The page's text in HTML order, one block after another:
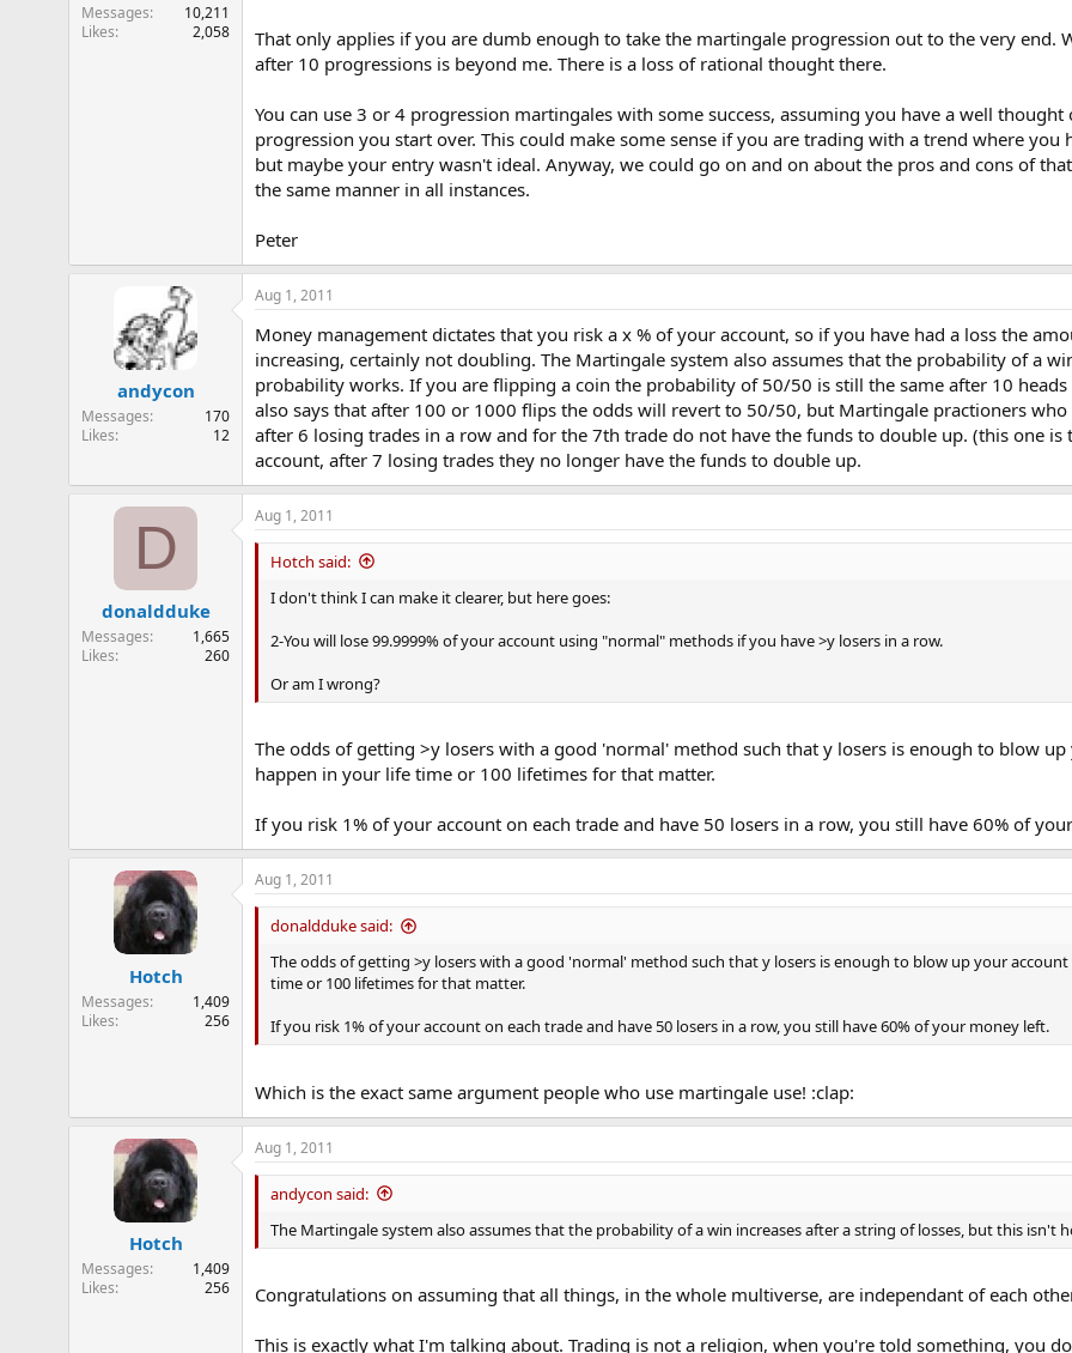
Messages
10,211
Likes
2,058
That only applies if you are dumb enough to take the martingale progression out to the very
after 10 progressions is beyond me. There is a loss of rational thought there.
You can use 3 or 4 progression martingales with some success, assuming you have a well
progression you start over. This could make some sense if you are trading with a trend where
but maybe your entry wasn't ideal. Anyway, we could go on and on about the pros and cons of
the same manner in all instances.
Peter
andycon
Messages
170
Likes
12
Aug 1, 2011
Money management dictates that you risk a x % of your account, so if you have had a loss the
increasing, certainly not doubling. The Martingale system also assumes that the probability of a
probability works. If you are flipping a coin the probability of 50/50 is still the same after 10
also says that after 100 or 1000 flips the odds will revert to 50/50, but Martingale practioners
after 6 losing trades in a row and for the 7th trade do not have the funds to double up. (this one
account, after 7 losing trades they no longer have the funds to double up.
D
donaldduke
Messages
1,665
Likes
260
Aug 1, 2011
Hotch said:
I don't think I can make it clearer, but here goes:
2-You will lose 99.9999% of your account using "normal" methods if you have >y losers in a row.
Or am I wrong?
The odds of getting >y losers with a good 'normal' method such that y losers is enough to blow
happen in your life time or 100 lifetimes for that matter.
If you risk 1% of your account on each trade and have 50 losers in a row, you still have 60% of
Hotch
Messages
1,409
Likes
256
Aug 1, 2011
donaldduke said:
The odds of getting >y losers with a good 'normal' method such that y losers is enough to blow up your
time or 100 lifetimes for that matter.
If you risk 1% of your account on each trade and have 50 losers in a row, you still have 60% of your money left.
Which is the exact same argument people who use martingale use! :clap:
Hotch
Messages
1,409
Likes
256
Aug 1, 2011
andycon said:
The Martingale system also assumes that the probability of a win increases after a string of losses, but this isn't
Congratulations on assuming that all things, in the whole multiverse, are independant of each
This is exactly what I'm talking about. Trading is not a religion, when you're told something, you